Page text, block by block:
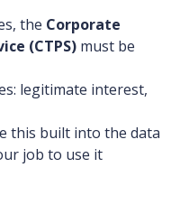
the Corporate
(CTPS) must be
legitimate interest,
this built into the data
job to use it